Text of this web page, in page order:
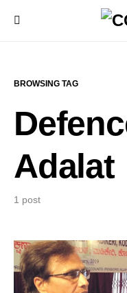
BROWSING TAG
Adalat
1 post